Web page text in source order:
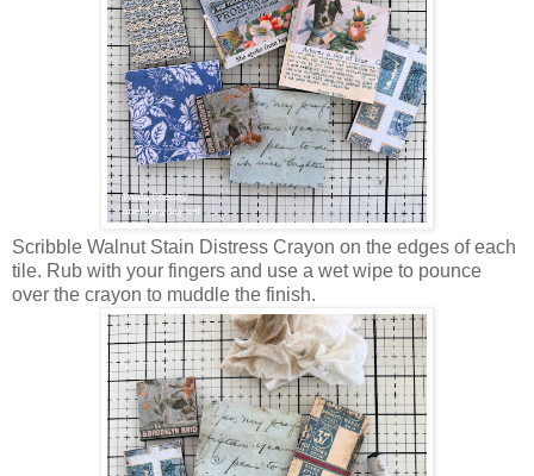
Scribble Walnut Stain Distress Crayon on the edges of each
tile. Rub with your fingers and use a wet wipe to pounce
over the crayon to muddle the finish.